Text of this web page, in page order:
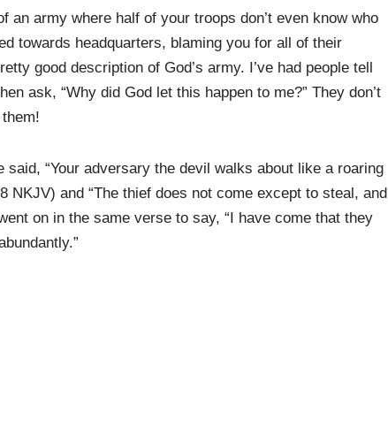
an army where half of your troops don’t even know who
towards headquarters, blaming you for all of their
good description of God’s army. I’ve had people tell
ask, “Why did God let this happen to me?” They don’t
“Your adversary the devil walks about like a roaring
NKJV) and “The thief does not come except to steal, and
on in the same verse to say, “I have come that they